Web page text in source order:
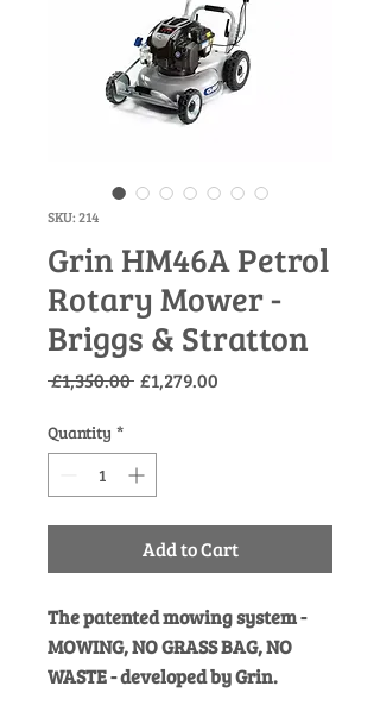
SKU: 214
Grin HM46A Petrol
Rotary Mower -
Briggs & Stratton
£1,350.00 Regular
£1,279.00
Quantity *
Add to Cart
The patented mowing system -
MOWING, NO GRASS BAG, NO
WASTE - developed by Grin.